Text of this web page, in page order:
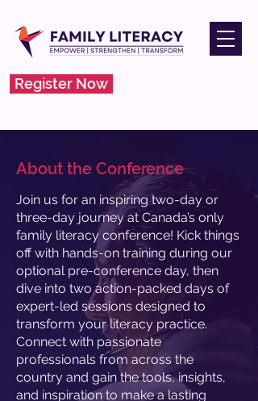
Register Now
About the Conference
Join us for an inspiring two-day or
three-day journey at Canada’s only
family literacy conference! Kick things
off with hands-on training during our
optional pre-conference day, then
dive into two action-packed days of
expert-led sessions designed to
transform your literacy practice.
Connect with passionate
professionals from across the
country and gain the tools, insights,
and inspiration to make a lasting